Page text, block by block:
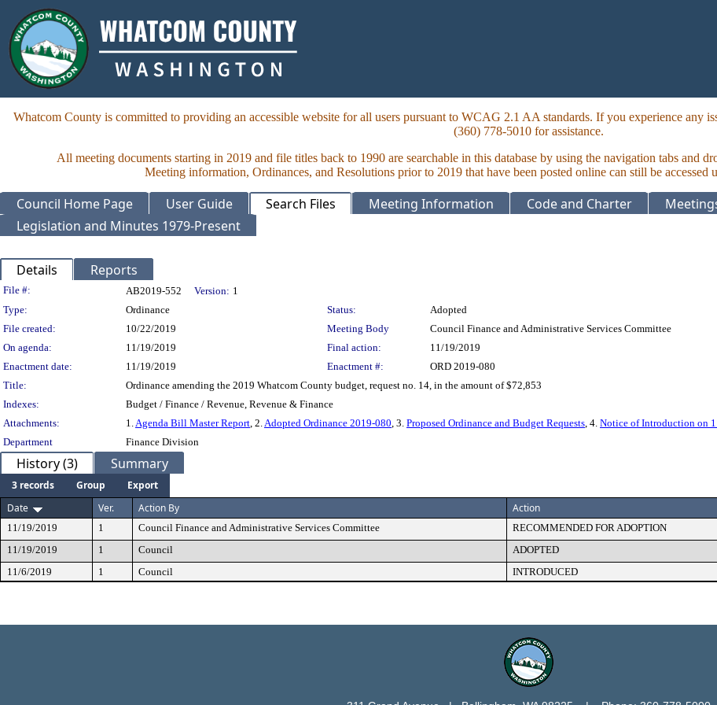
Whatcom County is committed to providing an accessible website for all users pursuant to WCAG 2.1 AA standards. If you experience any
(360) 778-5010 for assistance.
All meeting documents starting in 2019 and file titles back to 1990 are searchable in this database by using the navigation tabs and
Meeting information, Ordinances, and Resolutions prior to 2019 that have been posted online can still be accessed
Council Home Page User Guide Search Files Meeting Information Code and Charter
Legislation and Minutes 1979-Present
Details Reports
Legislation Details
File #: AB2019-552 Version: 1
Type:
Ordinance Status:
Adopted
File created:
10/22/2019 Meeting Body
Council Finance and Administrative Services Committee
On agenda:
11/19/2019 Final action:
11/19/2019
Enactment date:
11/19/2019 Enactment #:
ORD 2019-080
Title:
Ordinance amending the 2019 Whatcom County budget, request no. 14, in the amount of $72,853
Indexes:
Budget / Finance / Revenue, Revenue & Finance
Attachments:
1.Agenda Bill Master Report, 2.Adopted Ordinance 2019-080, 3. Proposed Ordinance and Budget Requests, 4. Notice of Introduction on
Department
Finance Division
History (3) Summary
3 records Group
Export
Date
Ver. Action By Action
11/19/2019 1 Council Finance and Administrative Services Committee RECOMMENDED FOR ADOPTION
11/19/2019
1 Council ADOPTED
11/6/2019
1 Council INTRODUCED